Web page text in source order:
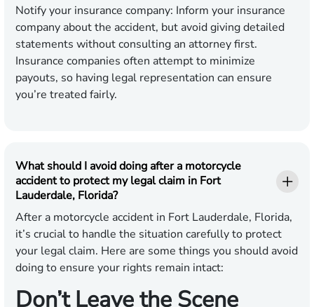
Notify your insurance company: Inform your insurance
company about the accident, but avoid giving detailed
statements without consulting an attorney first.
Insurance companies often attempt to minimize
payouts, so having legal representation can ensure
you’re treated fairly.
What should I avoid doing after a motorcycle
accident to protect my legal claim in Fort
Lauderdale, Florida?
After a motorcycle accident in Fort Lauderdale, Florida,
it’s crucial to handle the situation carefully to protect
your legal claim. Here are some things you should avoid
doing to ensure your rights remain intact:
Don’t Leave the Scene